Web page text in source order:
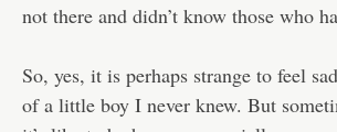
not there and didn’t know those who
So, yes, it is perhaps strange to feel
of a little boy I never knew. But